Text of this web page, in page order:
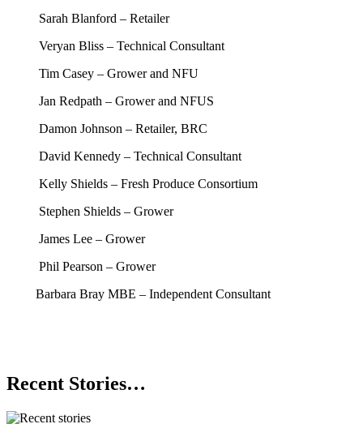
Sarah Blanford – Retailer
Veryan Bliss – Technical Consultant
Tim Casey – Grower and NFU
Jan Redpath – Grower and NFUS
Damon Johnson – Retailer, BRC
David Kennedy – Technical Consultant
Kelly Shields – Fresh Produce Consortium
Stephen Shields – Grower
James Lee – Grower
Phil Pearson – Grower
Barbara Bray MBE – Independent Consultant
Recent Stories…